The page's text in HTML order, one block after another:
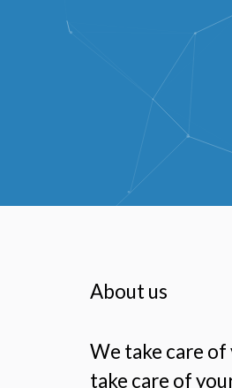
About us
We take care of
take care of